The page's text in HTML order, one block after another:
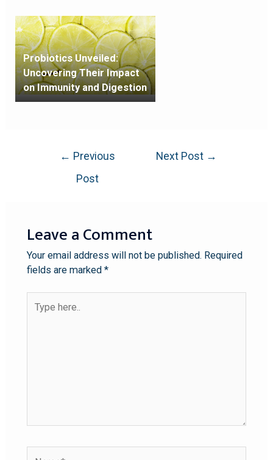
Probiotics Unveiled:
Uncovering Their Impact
on Immunity and Digestion
← Previous
Post
Next Post →
Leave a Comment
Your email address will not be published. Required
fields are marked *